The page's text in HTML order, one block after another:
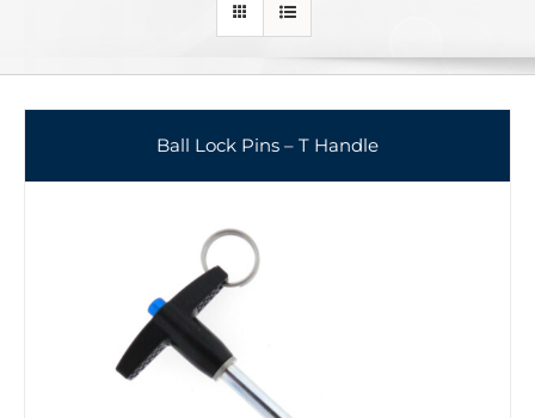
Ball Lock Pins – T Handle